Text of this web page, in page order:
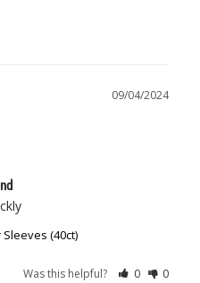
09/04/2024
(40ct)
Was this helpful? 0 0